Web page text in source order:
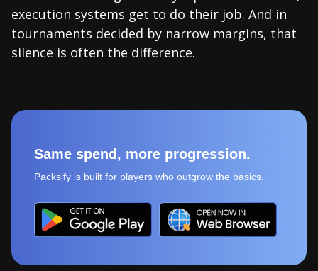
execution systems get to do their job. And in
tournaments decided by narrow margins, that
silence is often the difference.
Same spend, more progression.
Packsify is built for players who outgrow the basics.